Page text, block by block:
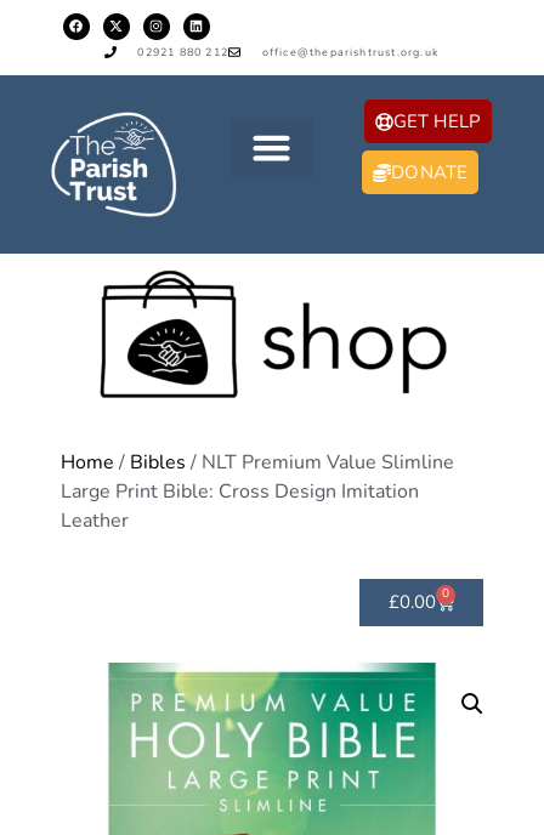
02921 880 212 office@theparishtrust.org.uk
GET HELP
DONATE
Home / Bibles / NLT Premium Value Slimline
Large Print Bible: Cross Design Imitation
Leather
£0.00 0